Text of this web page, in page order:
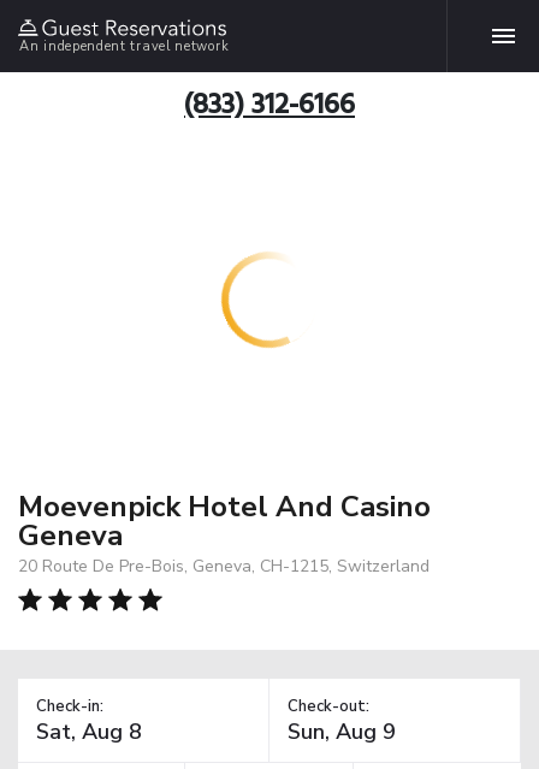
An independent travel network
(833) 312-6166
Moevenpick Hotel And Casino
Geneva
20 Route De Pre-Bois, Geneva, CH-1215, Switzerland
Check-in: Check-out: